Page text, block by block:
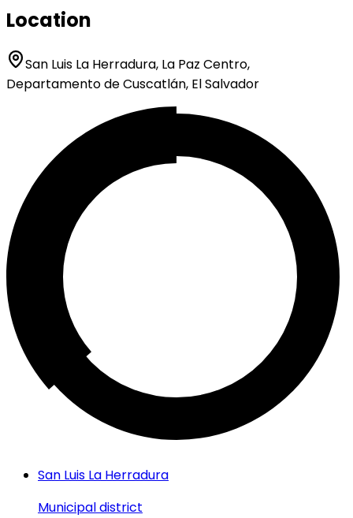
Location
San Luis La Herradura, La Paz Centro,
Departamento de Cuscatlán, El Salvador
San Luis La Herradura
Municipal district